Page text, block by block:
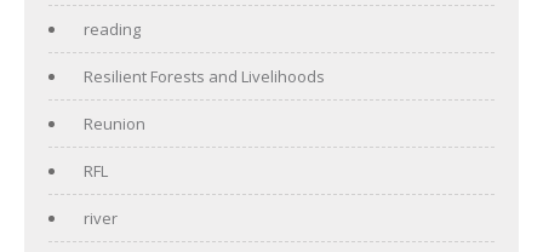
reading
Resilient Forests and Livelihoods
Reunion
RFL
river